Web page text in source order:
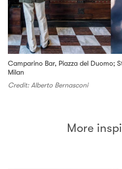
Camparino Bar, Piazza del Duomo;
Milan
Credit: Alberto Bernasconi
More